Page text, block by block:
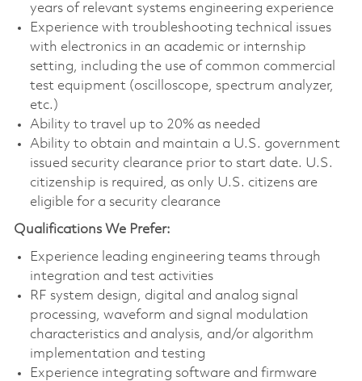
years of relevant systems engineering experience
Experience with troubleshooting technical issues
with electronics in an academic or internship
setting, including the use of common commercial
test equipment (oscilloscope, spectrum analyzer,
etc.)
Ability to travel up to 20% as needed
Ability to obtain and maintain a U.S. government
issued security clearance prior to start date. U.S.
citizenship is required, as only U.S. citizens are
eligible for a security clearance
Qualifications We Prefer:
Experience leading engineering teams through
integration and test activities
RF system design, digital and analog signal
processing, waveform and signal modulation
characteristics and analysis, and/or algorithm
implementation and testing
Experience integrating software and firmware